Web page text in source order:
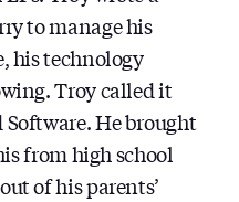
to manage his
his technology
Troy called it
Software. He brought
from high school
of his parents’